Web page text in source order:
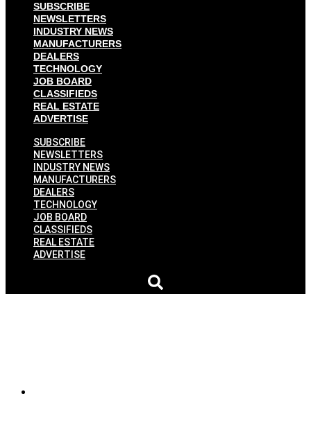
SUBSCRIBE
NEWSLETTERS
INDUSTRY NEWS
MANUFACTURERS
DEALERS
TECHNOLOGY
JOB BOARD
CLASSIFIEDS
REAL ESTATE
ADVERTISE
SUBSCRIBE
NEWSLETTERS
INDUSTRY NEWS
MANUFACTURERS
DEALERS
TECHNOLOGY
JOB BOARD
CLASSIFIEDS
REAL ESTATE
ADVERTISE